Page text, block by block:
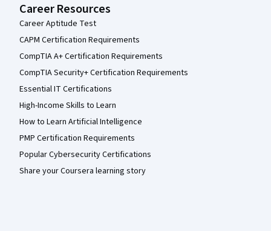
Career Resources
Career Aptitude Test
CAPM Certification Requirements
CompTIA A+ Certification Requirements
CompTIA Security+ Certification Requirements
Essential IT Certifications
High-Income Skills to Learn
How to Learn Artificial Intelligence
PMP Certification Requirements
Popular Cybersecurity Certifications
Share your Coursera learning story